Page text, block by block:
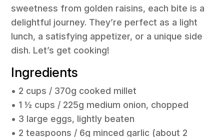
sweetness from golden raisins, each bite is a
delightful journey. They’re perfect as a light
lunch, a satisfying appetizer, or a unique side
dish. Let’s get cooking!
Ingredients
• 2 cups / 370g cooked millet
• 1 ½ cups / 225g medium onion, chopped
• 3 large eggs, lightly beaten
• 2 teaspoons / 6g minced garlic (about 2